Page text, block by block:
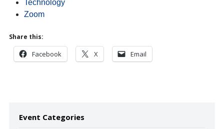
Technology
Zoom
Share this:
Facebook X Email
Event Categories